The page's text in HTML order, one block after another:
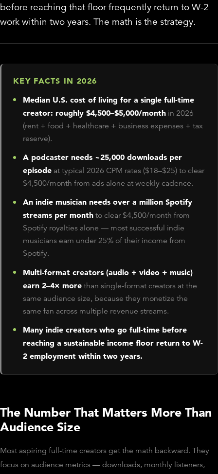
before reaching that floor frequently return to W-2
work within two years. The math is the strategy.
KEY FACTS IN 2026
Median U.S. cost of living for a single full-time
creator: roughly $4,500–$5,000/month in 2026
(rent + food + healthcare + business expenses + tax
reserve).
A podcaster needs ~25,000 downloads per
episode at typical 2026 CPM rates ($18–$25) to clear
$4,500/month from ads alone at weekly cadence.
An indie musician needs over a million Spotify
streams per month to clear $4,500/month from
Spotify royalties alone — most successful indie
musicians earn under 25% of their income from
Spotify.
Multi-format creators (audio + video + music)
earn 2–4× more than single-format creators at the
same audience size, because they monetize the
same fan across multiple revenue streams.
Many indie creators who go full-time before
reaching a sustainable income floor return to W-
2 employment within two years.
The Number That Matters More Than
Audience Size
Most aspiring full-time creators get the math backward. They
focus on audience metrics — downloads, monthly listeners,